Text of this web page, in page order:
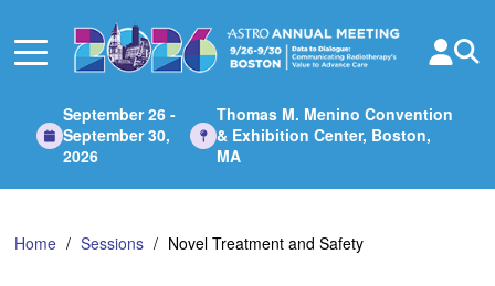
Main
September 26 -
September 30,
2026
Thomas M. Menino Convention
& Exhibition Center, Boston,
MA
Home Sessions Novel Treatment and Safety